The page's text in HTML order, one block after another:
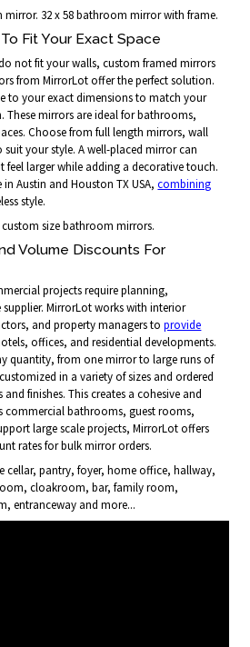
mirror. 32 x 58 bathroom mirror with frame.
Fit Your Exact Space
not fit your walls, custom framed mirrors
from MirrorLot offer the perfect solution.
to your exact dimensions to match your
These mirrors are ideal for bathrooms,
Choose from full length mirrors, wall
your style. A well-placed mirror can
larger while adding a decorative touch.
Austin and Houston TX USA,combining
style.
size bathroom mirrors.
Volume Discounts For
projects require planning,
MirrorLot works with interior
and property managers toprovide
offices, and residential developments.
quantity, from one mirror to large runs of
in a variety of sizes and ordered
finishes. This creates a cohesive and
commercial bathrooms, guest rooms,
large scale projects, MirrorLot offers
rates for bulk mirror orders.
cellar, pantry, foyer, home office, hallway,
cloakroom, bar, family room,
entranceway and more...